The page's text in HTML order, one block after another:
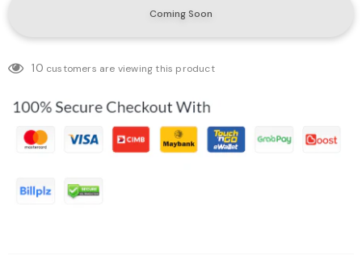
10 customers are viewing this product